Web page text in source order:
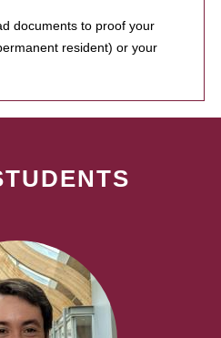
documents to proof your
resident) or your